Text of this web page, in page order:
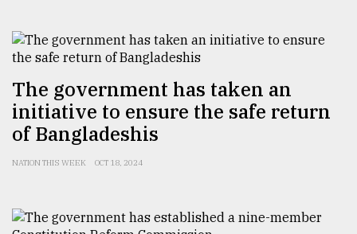
The government has taken an
initiative to ensure the safe return
of Bangladeshis
NATION THIS WEEK OCT 18, 2024